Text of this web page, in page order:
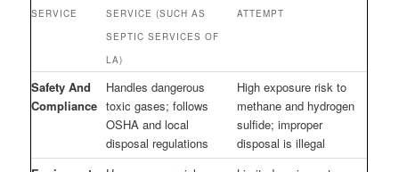
SERVICE
SERVICE (SUCH AS
SEPTIC SERVICES OF
LA)
ATTEMPT
Safety And
Compliance
Handles dangerous
toxic gases; follows
OSHA and local
disposal regulations
High exposure risk to
methane and hydrogen
sulfide; improper
disposal is illegal